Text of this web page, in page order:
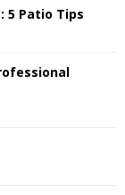
5 Patio Tips